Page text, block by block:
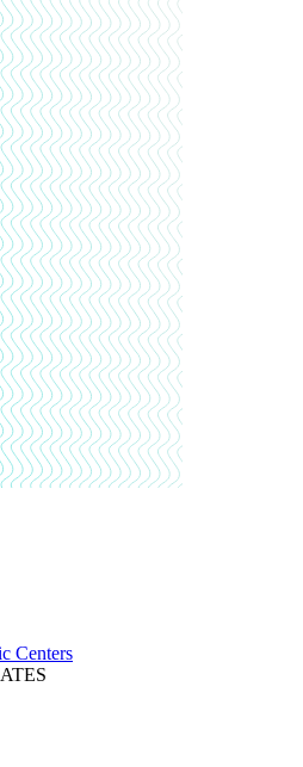
Centers